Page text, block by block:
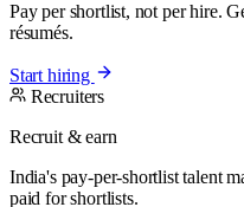
Pay per shortlist, not per hire.
résumés.
Start hiring
Recruiters
Recruit & earn
India's pay-per-shortlist talent
paid for shortlists.